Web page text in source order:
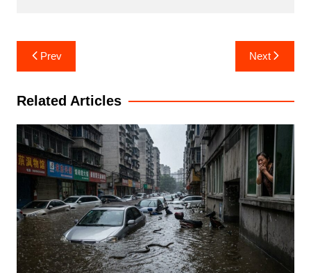
Post
navigation
Prev Next
Related Articles